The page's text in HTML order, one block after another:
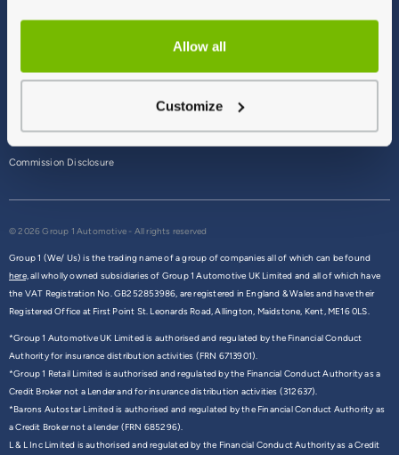
Allow all
Customize
Commission Disclosure
© 2026 Group 1 Automotive - All rights reserved
Group 1 (We/ Us) is the trading name of a group of companies all of which can be found
here,all wholly owned subsidiaries of Group 1 Automotive UK Limited and all of which have
the VAT Registration No. GB252853986, are registered in England & Wales and have their
Registered Office at First Point St. Leonards Road, Allington, Maidstone, Kent, ME16 0LS.
*Group 1 Automotive UK Limited is authorised and regulated by the Financial Conduct
Authority for insurance distribution activities (FRN 6713901).
*Group 1 Retail Limited is authorised and regulated by the Financial Conduct Authority as a
Credit Broker not a Lender and for insurance distribution activities (312637).
*Barons Autostar Limited is authorised and regulated by the Financial Conduct Authority as
a Credit Broker not a lender (FRN 685296).
L & L Inc Limited is authorised and regulated by the Financial Conduct Authority as a Credit